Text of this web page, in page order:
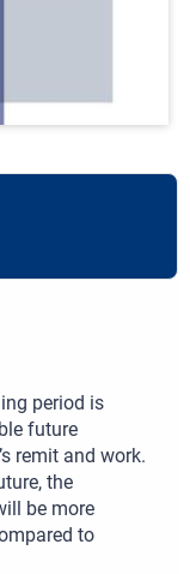
period is
future
remit and work.
the
be more
to